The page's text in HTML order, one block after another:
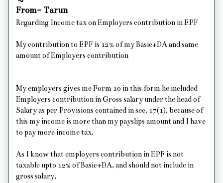
From- Tarun
Regarding Income tax on Employers contribution in EPF
My contribution to EPF is 12% of my Basic+DA and same
amount of Employers contribution
My employers gives me Form 16 in this form he included
Employers contribution in Gross salary under the head of
Salary as per Provisions contained in sec. 17(1), because of
this my income is more than my payslips amount and I have
to pay more income tax.
As I know that employers contribution in EPF is not
taxable upto 12% of Basic+DA, and should not include in
gross salary,